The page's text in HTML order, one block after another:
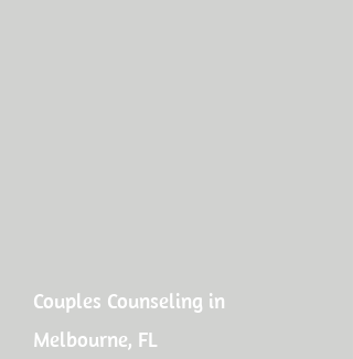
Couples Counseling in
Melbourne, FL